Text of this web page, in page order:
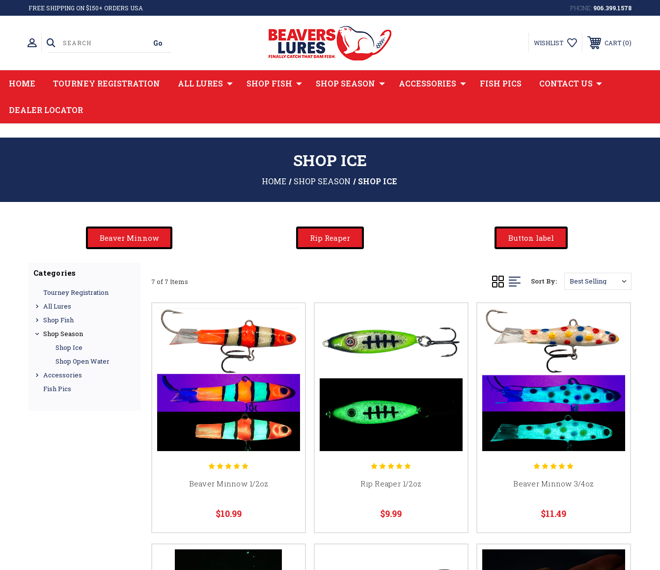
FREE SHIPPING ON $150+ ORDERS USA PHONE: 906.399.1578
WISHLIST CART 0
HOME TOURNEY REGISTRATION ALL LURES SHOP FISH SHOP SEASON ACCESSORIES FISH PICS CONTACT US
DEALER LOCATOR
SHOP ICE
HOME SHOP SEASON SHOP ICE
Beaver Minnow Rip Reaper Button label
Categories
Tourney Registration
All Lures
Shop Fish
Shop Season
Shop Ice
Shop Open Water
Accessories
Fish Pics
7 of 7 Items Sort By:
Beaver Minnow 1/2oz
$10.99
Rip Reaper 1/2oz
$9.99
Beaver Minnow 3/4oz
$11.49